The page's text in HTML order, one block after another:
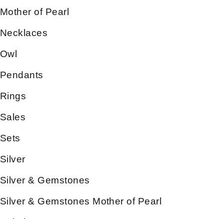
Mother of Pearl
Necklaces
Owl
Pendants
Rings
Sales
Sets
Silver
Silver & Gemstones
Silver & Gemstones Mother of Pearl